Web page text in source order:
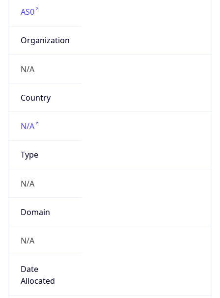
AS0
Organization
N/A
Country
N/A
Type
N/A
Domain
N/A
Date
Allocated